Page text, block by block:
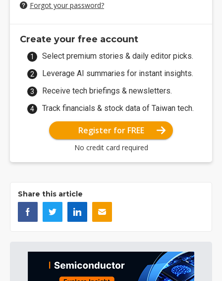
Forgot your password?
Create your free account
Select premium stories & daily editor picks.
Leverage AI summaries for instant insights.
Receive tech briefings & newsletters.
Track financials & stock data of Taiwan tech.
Register for FREE
No credit card required
Share this article